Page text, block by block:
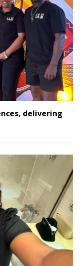
delivering